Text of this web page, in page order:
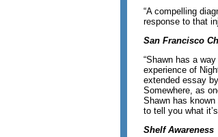
“A compelling
response to that
San Francisco
“Shawn has a
experience of
extended essay
Somewhere, as
Shawn has
to tell you what
Shelf Awareness